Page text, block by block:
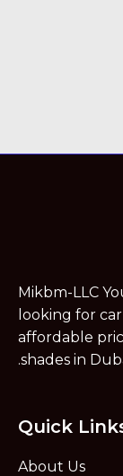
Mikbm-LLC
looking for
affordable
shades in
Quick
About Us